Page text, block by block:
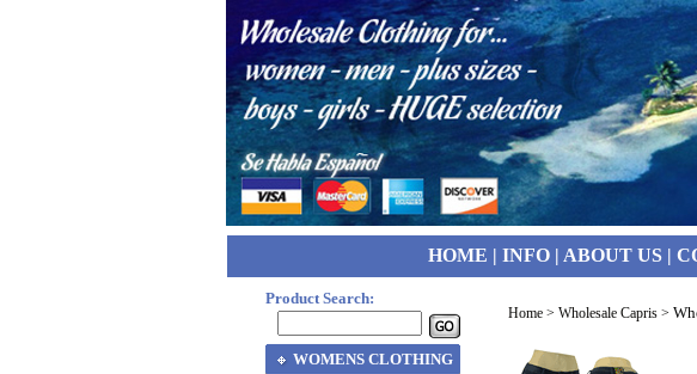
HOME | INFO| ABOUT US|
Product Search:
WOMENS CLOTHING
Home > Wholesale Capris >